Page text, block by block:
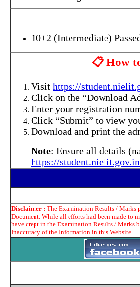
10+2 (Intermediate)
📋 How
Visit https://
Click on the “Download
Enter your registration
Click “Submit” to view
Download and print the
Note: Ensure all details
https://student.nielit.gov.in
Disclaimer : The Examination Results / Marks
Document. While all efforts had been made to
have crept in the Examination Results / Marks
Inaccuracy of the Information in this Website.